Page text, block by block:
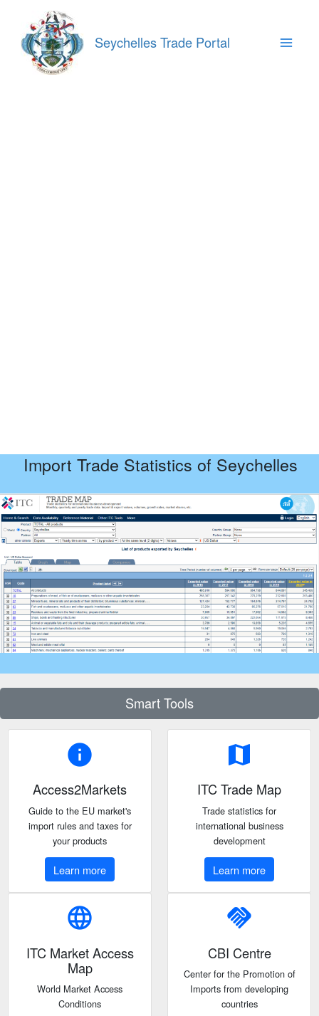
content
Seychelles Trade Portal
Import Trade Statistics of Seychelles
Smart Tools
info
Access2Markets
Guide to the EU market's
import rules and taxes for
your products
Learn more
map
ITC Trade Map
Trade statistics for
international business
development
Learn more
language
ITC Market Access
Map
World Market Access
Conditions
handshake
CBI Centre
Center for the Promotion of
Imports from developing
countries